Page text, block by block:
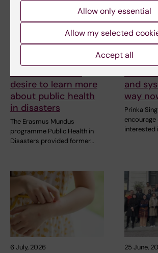
The COVID-19
pandemic sparked
desire to learn more
about public health
in disasters
The Erasmus Mundus
programme Public Health in
Disasters provided former…
7 July,
at
and
way
Prinka
encourage
interested
6 July, 2026 25 June,
Allow only essential
Allow my selected
Accept all